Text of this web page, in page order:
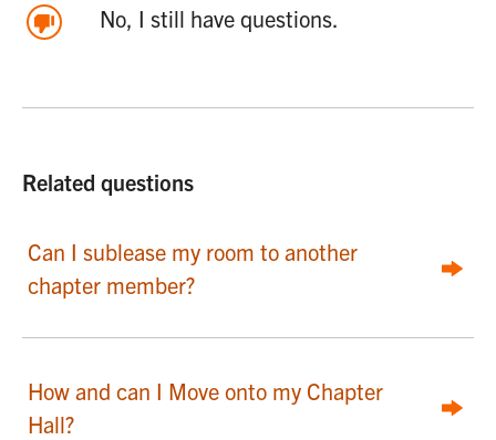
No, I still have questions.
Related questions
Can I sublease my room to another
chapter member?
How and can I Move onto my Chapter
Hall?